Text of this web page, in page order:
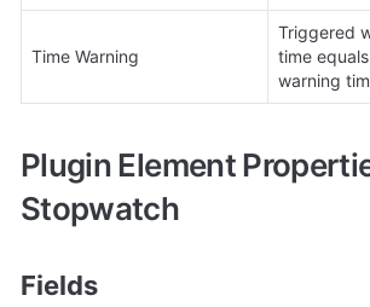
Time Warning
Triggered
time
warning
Plugin Element
Stopwatch
Fields